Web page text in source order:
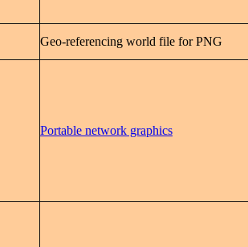
Geo-referencing world file for PNG
Portable network graphics